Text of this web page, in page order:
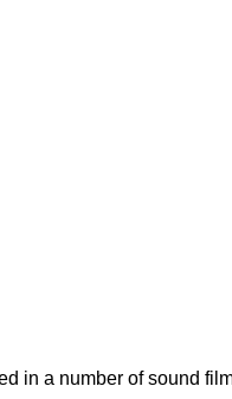
in a number of sound